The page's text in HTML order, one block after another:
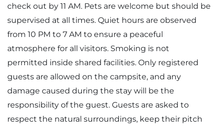
check out by 11 AM. Pets are welcome but should be
supervised at all times. Quiet hours are observed
from 10 PM to 7 AM to ensure a peaceful
atmosphere for all visitors. Smoking is not
permitted inside shared facilities. Only registered
guests are allowed on the campsite, and any
damage caused during the stay will be the
responsibility of the guest. Guests are asked to
respect the natural surroundings, keep their pitch